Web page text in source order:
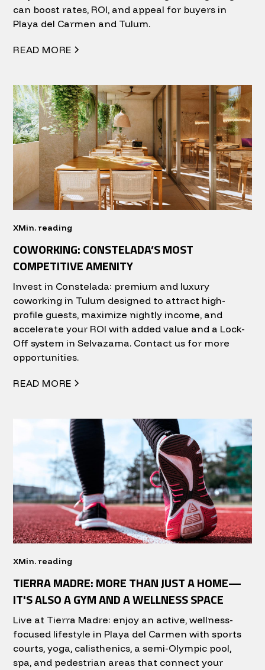
can boost rates, ROI, and appeal for buyers in
Playa del Carmen and Tulum.
READ MORE
XMin. reading
COWORKING: CONSTELADA’S MOST
COMPETITIVE AMENITY
Invest in Constelada: premium and luxury
coworking in Tulum designed to attract high-
profile guests, maximize nightly income, and
accelerate your ROI with added value and a Lock-
Off system in Selvazama. Contact us for more
opportunities.
READ MORE
XMin. reading
TIERRA MADRE: MORE THAN JUST A HOME—
IT'S ALSO A GYM AND A WELLNESS SPACE
Live at Tierra Madre: enjoy an active, wellness-
focused lifestyle in Playa del Carmen with sports
courts, yoga, calisthenics, a semi-Olympic pool,
spa, and pedestrian areas that connect your